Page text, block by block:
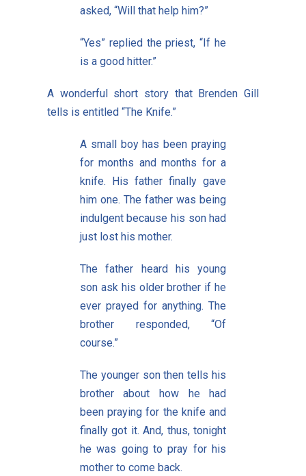
asked, “Will that help him?”
“Yes” replied the priest, “If he
is a good hitter.”
A wonderful short story that Brenden Gill
tells is entitled “The Knife.”
A small boy has been praying
for months and months for a
knife. His father finally gave
him one. The father was being
indulgent because his son had
just lost his mother.
The father heard his young
son ask his older brother if he
ever prayed for anything. The
brother responded, “Of
course.”
The younger son then tells his
brother about how he had
been praying for the knife and
finally got it. And, thus, tonight
he was going to pray for his
mother to come back.